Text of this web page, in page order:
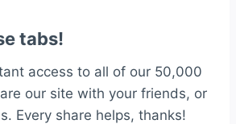
tabs!
access to all of our 50,000
our site with your friends, or
Every share helps, thanks!